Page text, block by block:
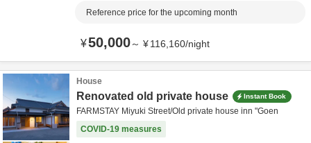
Reference price for the upcoming month
¥50,000～ ¥116,160/night
House
Renovated old private house Instant Book
FARMSTAY Miyuki Street/Old private house inn "Goen
COVID-19 measures